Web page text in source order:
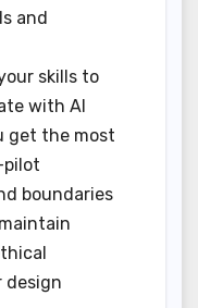
and
skills to
with AI
get the most
pilot
boundaries
design